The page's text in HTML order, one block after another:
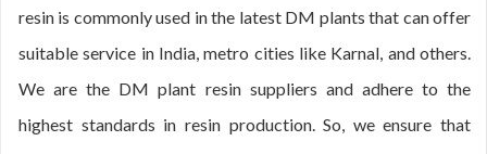
resin is commonly used in the latest DM plants that can offer
suitable service in India, metro cities like Karnal, and others.
We are the DM plant resin suppliers and adhere to the
highest standards in resin production. So, we ensure that